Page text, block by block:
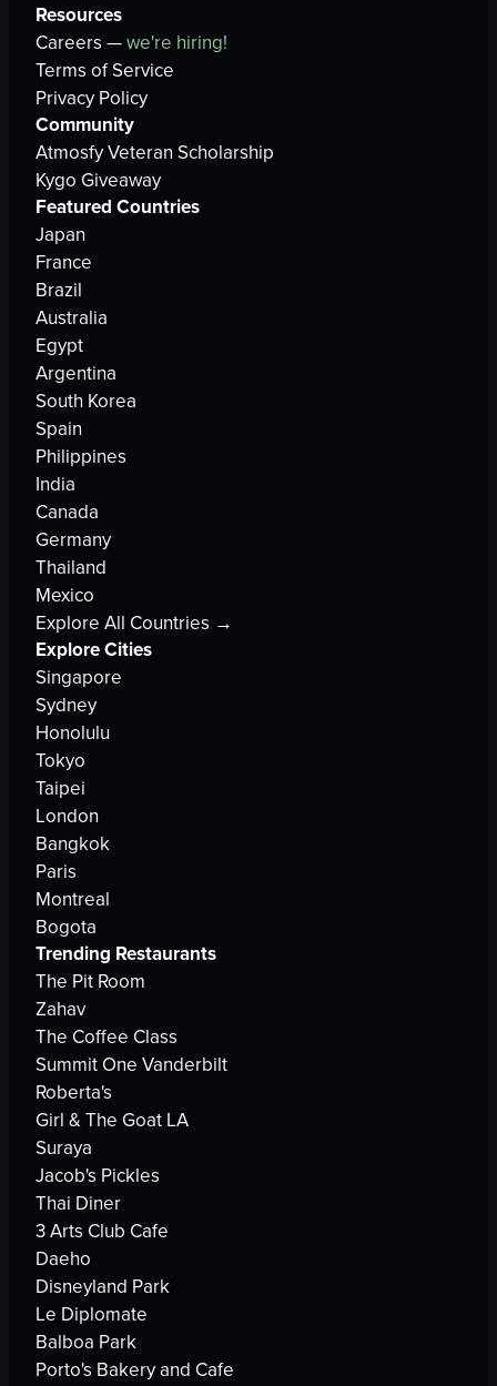
Resources
Careers —we're hiring!
Terms of Service
Privacy Policy
Community
Atmosfy Veteran Scholarship
Kygo Giveaway
Featured Countries
Japan
France
Brazil
Australia
Egypt
Argentina
South Korea
Spain
Philippines
India
Canada
Germany
Thailand
Mexico
Explore All Countries →
Explore Cities
Singapore
Sydney
Honolulu
Tokyo
Taipei
London
Bangkok
Paris
Montreal
Bogota
Trending Restaurants
The Pit Room
Zahav
The Coffee Class
Summit One Vanderbilt
Roberta's
Girl & The Goat LA
Suraya
Jacob's Pickles
Thai Diner
3 Arts Club Cafe
Daeho
Disneyland Park
Le Diplomate
Balboa Park
Porto's Bakery and Cafe